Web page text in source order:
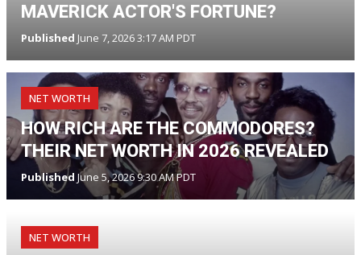
MAVERICK ACTOR'S FORTUNE?
Published June 7, 2026 3:17 AM PDT
NET WORTH
HOW RICH ARE THE COMMODORES?
THEIR NET WORTH IN 2026 REVEALED
Published June 5, 2026 9:30 AM PDT
NET WORTH